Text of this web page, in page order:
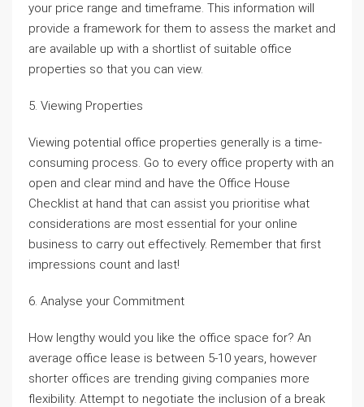
your price range and timeframe. This information will
provide a framework for them to assess the market and
are available up with a shortlist of suitable office
properties so that you can view.
5. Viewing Properties
Viewing potential office properties generally is a time-
consuming process. Go to every office property with an
open and clear mind and have the Office House
Checklist at hand that can assist you prioritise what
considerations are most essential for your online
business to carry out effectively. Remember that first
impressions count and last!
6. Analyse your Commitment
How lengthy would you like the office space for? An
average office lease is between 5-10 years, however
shorter offices are trending giving companies more
flexibility. Attempt to negotiate the inclusion of a break